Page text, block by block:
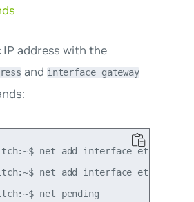
address with the
and interface gateway
net add interface eth0 ip
net add interface eth0 ip
net pending